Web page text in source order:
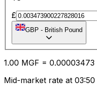
£
GBP - British Pound
1.00 MGF = 0.00003473
Mid-market rate at 03:50